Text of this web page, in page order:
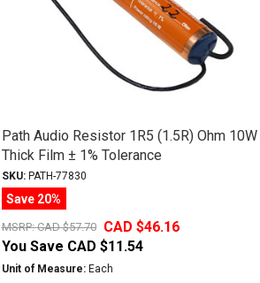
Path Audio Resistor 1R5 (1.5R) Ohm 10W
Thick Film ± 1% Tolerance
SKU:PATH-77830
Save 20%
MSRP:CAD $57.70
CAD $46.16
You Save CAD $11.54
Unit of Measure:Each